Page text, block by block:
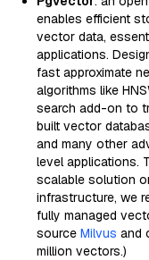
enables efficient
vector data,
applications.
fast approximate
algorithms like
search add-on to
built vector
and many other
level applications.
scalable solution
infrastructure, we
fully managed
source Milvus and
million vectors.)